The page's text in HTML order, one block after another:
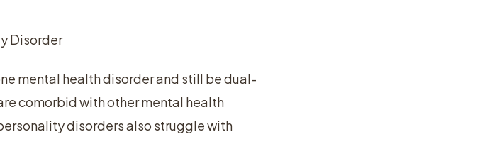
Disorder
mental health disorder and still be dual-
comorbid with other mental health
disorders also struggle with